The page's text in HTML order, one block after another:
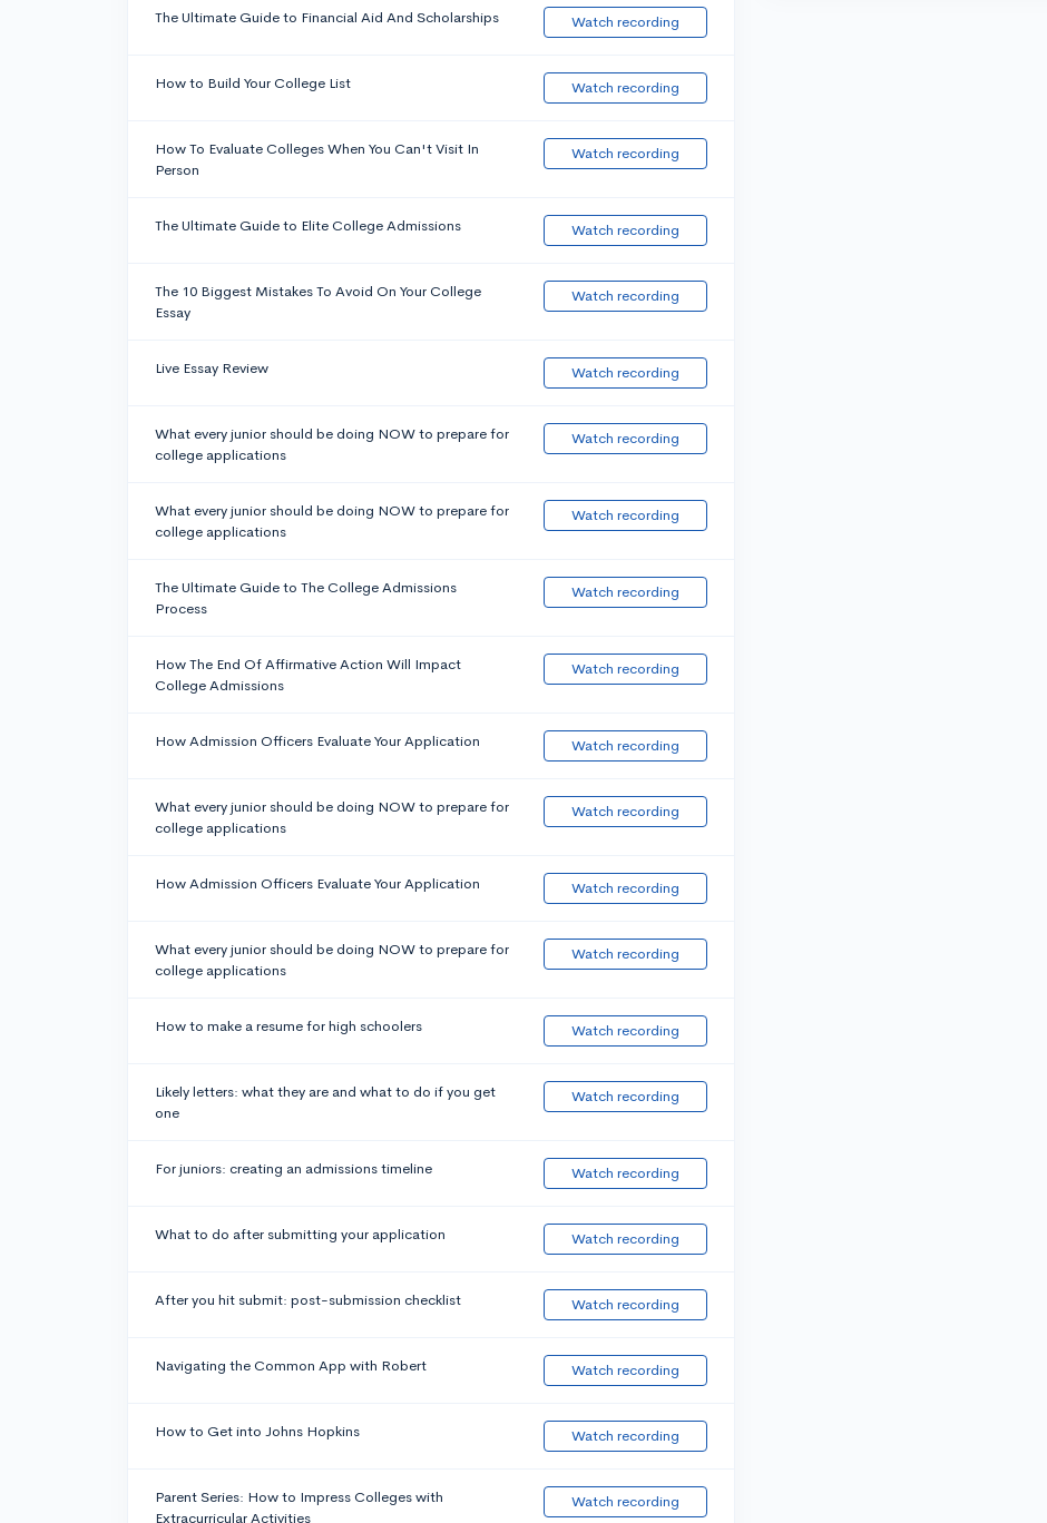
The Ultimate Guide to Financial Aid And Scholarships Watch recording
How to Build Your College List Watch recording
How To Evaluate Colleges When You Can't Visit In
Person
Watch recording
The Ultimate Guide to Elite College Admissions Watch recording
The 10 Biggest Mistakes To Avoid On Your College
Essay
Watch recording
Live Essay Review Watch recording
What every junior should be doing NOW to prepare for
college applications
Watch recording
What every junior should be doing NOW to prepare for
college applications
Watch recording
The Ultimate Guide to The College Admissions
Process
Watch recording
How The End Of Affirmative Action Will Impact
College Admissions
Watch recording
How Admission Officers Evaluate Your Application Watch recording
What every junior should be doing NOW to prepare for
college applications
Watch recording
How Admission Officers Evaluate Your Application Watch recording
What every junior should be doing NOW to prepare for
college applications
Watch recording
How to make a resume for high schoolers Watch recording
Likely letters: what they are and what to do if you get
one
Watch recording
For juniors: creating an admissions timeline Watch recording
What to do after submitting your application Watch recording
After you hit submit: post-submission checklist Watch recording
Navigating the Common App with Robert Watch recording
How to Get into Johns Hopkins Watch recording
Parent Series: How to Impress Colleges with
Extracurricular Activities
Watch recording